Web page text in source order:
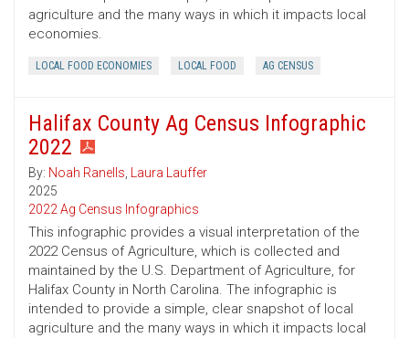
agriculture and the many ways in which it impacts local
economies.
LOCAL FOOD ECONOMIES LOCAL FOOD AG CENSUS
Halifax County Ag Census Infographic
2022
By: Noah Ranells, Laura Lauffer
2025
2022 Ag Census Infographics
This infographic provides a visual interpretation of the
2022 Census of Agriculture, which is collected and
maintained by the U.S. Department of Agriculture, for
Halifax County in North Carolina. The infographic is
intended to provide a simple, clear snapshot of local
agriculture and the many ways in which it impacts local